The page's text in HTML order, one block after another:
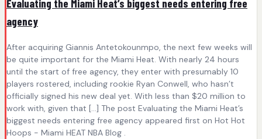
Evaluating the Miami Heat’s biggest needs entering free
agency
After acquiring Giannis Antetokounmpo, the next few weeks will
be quite important for the Miami Heat. With nearly 24 hours
until the start of free agency, they enter with presumably 10
players rostered, including rookie Ryan Conwell, who hasn’t
officially signed his new deal yet. With less than $20 million to
work with, given that […] The post Evaluating the Miami Heat’s
biggest needs entering free agency appeared first on Hot Hot
Hoops - Miami HEAT NBA Blog .